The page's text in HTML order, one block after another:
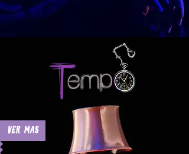
Ver Mas